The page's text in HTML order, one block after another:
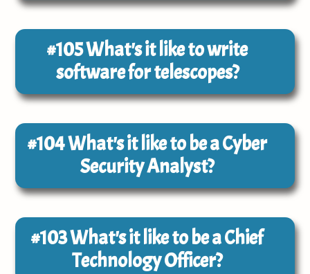
#105What's it like to write
software for telescopes?
#104What's it like to be a Cyber
Security Analyst?
#103What's it like to be a Chief
Technology Officer?